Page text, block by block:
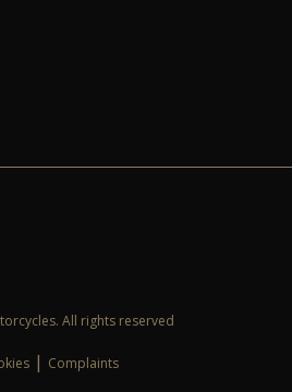
All rights reserved
| Complaints